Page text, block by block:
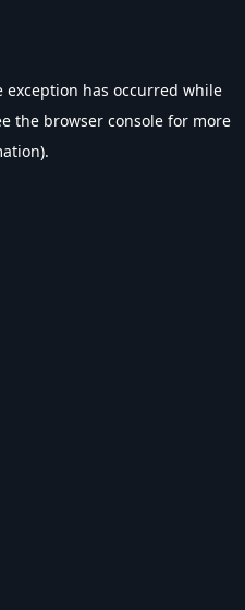
exception has occurred while
the browser console for more